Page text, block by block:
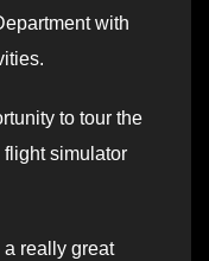
with
to tour the
flight simulator
a really great